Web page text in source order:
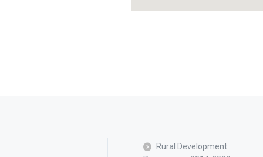
Rural Development